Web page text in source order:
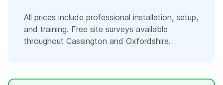
All prices include professional installation, setup,
and training. Free site surveys available
throughout Cassington and Oxfordshire.